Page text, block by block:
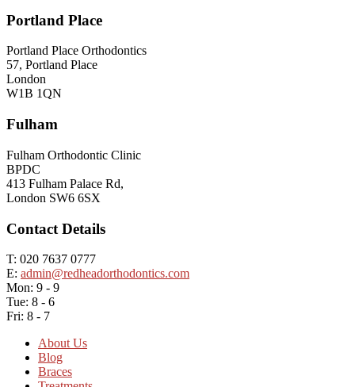
Footer
Portland Place
Portland Place Orthodontics
57, Portland Place
London
W1B 1QN
Fulham
Fulham Orthodontic Clinic
BPDC
413 Fulham Palace Rd,
London SW6 6SX
Contact Details
T: 020 7637 0777
E: admin@redheadorthodontics.com
Mon: 9 - 9
Tue: 8 - 6
Fri: 8 - 7
About Us
Blog
Braces